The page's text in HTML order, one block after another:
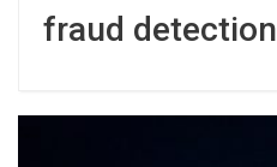
fraud detection